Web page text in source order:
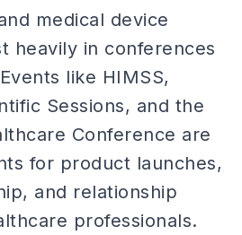
medical device
heavily in conferences
like HIMSS,
Sessions, and the
Conference are
for product launches,
and relationship
professionals.